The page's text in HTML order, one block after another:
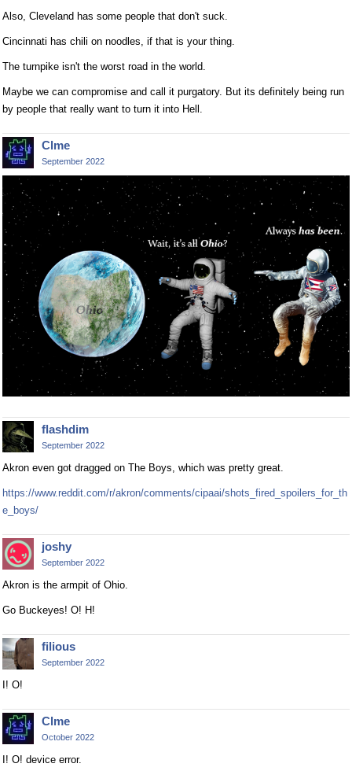
Also, Cleveland has some people that don't suck.
Cincinnati has chili on noodles, if that is your thing.
The turnpike isn't the worst road in the world.
Maybe we can compromise and call it purgatory. But its definitely being run
by people that really want to turn it into Hell.
Clme
September 2022
flashdim
September 2022
Akron even got dragged on The Boys, which was pretty great.
https://www.reddit.com/r/akron/comments/cipaai/shots_fired_spoilers_for_th
e_boys/
joshy
September 2022
Akron is the armpit of Ohio.
Go Buckeyes! O! H!
filious
September 2022
I! O!
Clme
October 2022
I! O! device error.